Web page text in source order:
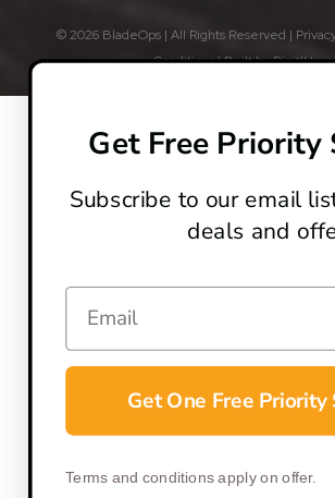
© 2026 BladeOps | All Rights Reserved |
Conditions| Built byDigitlHaus
Get Free Priority
Subscribe to our email
deals and
Get One Free Priority
Terms and conditions apply on offer.